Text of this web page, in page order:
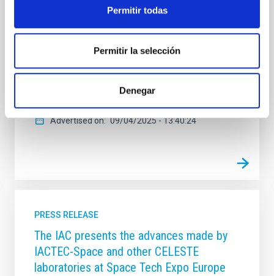
Permitir todas
Permitir la selección
Denegar
Horizon Europe program- that the center has
international projection. These highly competitive
support outstanding young scientists in establishing
their own independent research groups and pursuing
Advertised on 09/04/2025 - 13:40:24
PRESS RELEASE
The IAC presents the advances made by
IACTEC-Space and other CELESTE
laboratories at Space Tech Expo Europe